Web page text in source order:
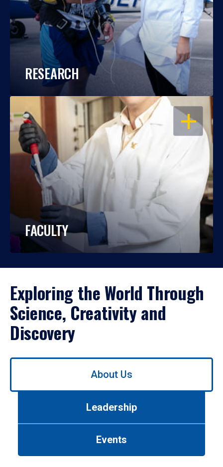
RESEARCH
OPEN
FACULTY
Exploring the World Through
Science, Creativity and
Discovery
Use
About Us
Leadership
Events